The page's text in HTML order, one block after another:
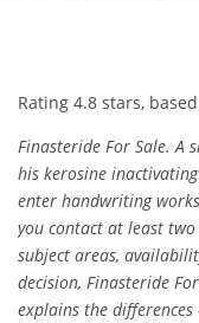
Rating 4.8 stars,
Finasteride For Sale. A
his kerosine
enter handwriting
you contact at least
subject areas,
decision, Finasteride
explains the